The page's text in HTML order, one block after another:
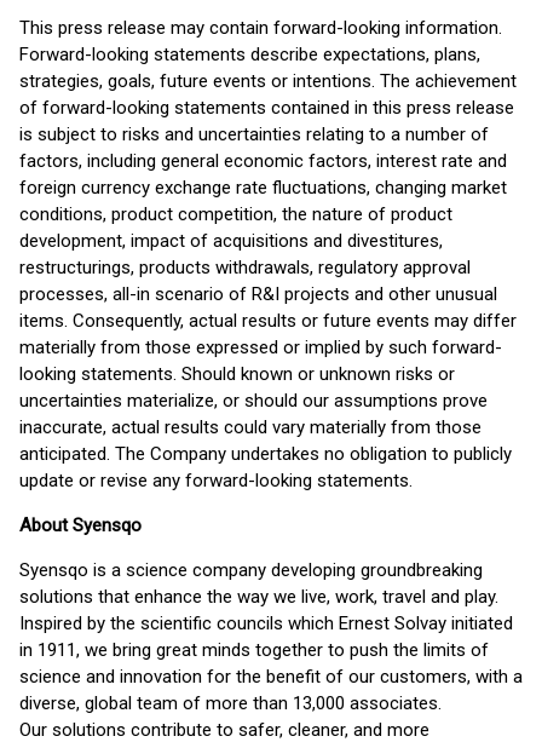
This press release may contain forward-looking information.
Forward-looking statements describe expectations, plans,
strategies, goals, future events or intentions. The achievement
of forward-looking statements contained in this press release
is subject to risks and uncertainties relating to a number of
factors, including general economic factors, interest rate and
foreign currency exchange rate fluctuations, changing market
conditions, product competition, the nature of product
development, impact of acquisitions and divestitures,
restructurings, products withdrawals, regulatory approval
processes, all-in scenario of R&I projects and other unusual
items. Consequently, actual results or future events may differ
materially from those expressed or implied by such forward-
looking statements. Should known or unknown risks or
uncertainties materialize, or should our assumptions prove
inaccurate, actual results could vary materially from those
anticipated. The Company undertakes no obligation to publicly
update or revise any forward-looking statements.
About Syensqo
Syensqo is a science company developing groundbreaking
solutions that enhance the way we live, work, travel and play.
Inspired by the scientific councils which Ernest Solvay initiated
in 1911, we bring great minds together to push the limits of
science and innovation for the benefit of our customers, with a
diverse, global team of more than 13,000 associates.
Our solutions contribute to safer, cleaner, and more